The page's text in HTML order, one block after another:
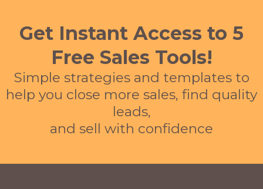
Get Instant Access to 5
Free Sales Tools!
Simple strategies and templates to
help you close more sales, find quality
leads,
and sell with confidence